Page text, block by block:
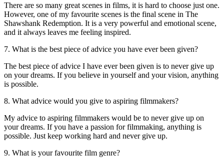
There are so many great scenes in films, it is hard to choose just one.
However, one of my favourite scenes is the final scene in The
Shawshank Redemption. It is a very powerful and emotional scene,
and it always leaves me feeling inspired.
7. What is the best piece of advice you have ever been given?
The best piece of advice I have ever been given is to never give up
on your dreams. If you believe in yourself and your vision, anything
is possible.
8. What advice would you give to aspiring filmmakers?
My advice to aspiring filmmakers would be to never give up on
your dreams. If you have a passion for filmmaking, anything is
possible. Just keep working hard and never give up.
9. What is your favourite film genre?